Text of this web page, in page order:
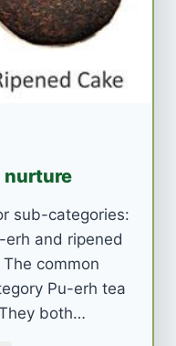
nurture
sub-categories:
erh and ripened
common
Pu-erh tea
both…